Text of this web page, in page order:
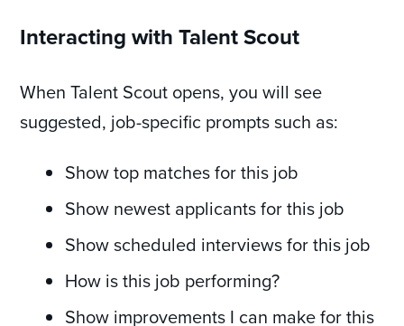
Interacting with Talent Scout
When Talent Scout opens, you will see
suggested, job-specific prompts such as:
Show top matches for this job
Show newest applicants for this job
Show scheduled interviews for this job
How is this job performing?
Show improvements I can make for this